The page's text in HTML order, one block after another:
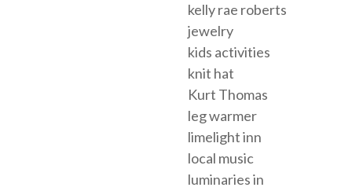
kelly rae roberts
jewelry
kids activities
knit hat
Kurt Thomas
leg warmer
limelight inn
local music
luminaries in